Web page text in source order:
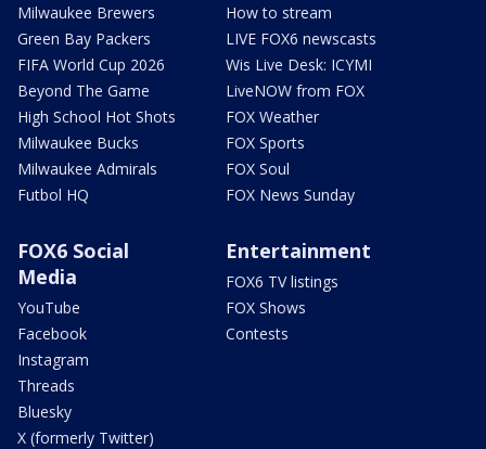
Milwaukee Brewers
Green Bay Packers
FIFA World Cup 2026
Beyond The Game
High School Hot Shots
Milwaukee Bucks
Milwaukee Admirals
Futbol HQ
How to stream
LIVE FOX6 newscasts
Wis Live Desk: ICYMI
LiveNOW from FOX
FOX Weather
FOX Sports
FOX Soul
FOX News Sunday
FOX6 Social
Media
YouTube
Facebook
Instagram
Threads
Bluesky
X (formerly Twitter)
Entertainment
FOX6 TV listings
FOX Shows
Contests